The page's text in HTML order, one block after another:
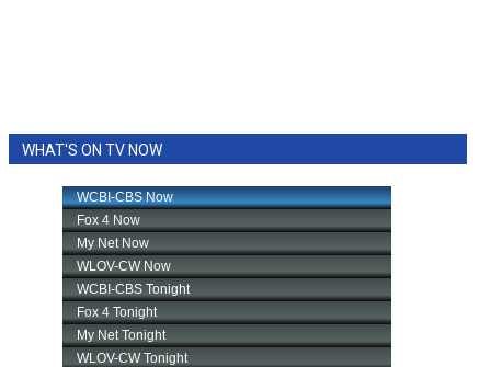
WHAT'S ON TV NOW